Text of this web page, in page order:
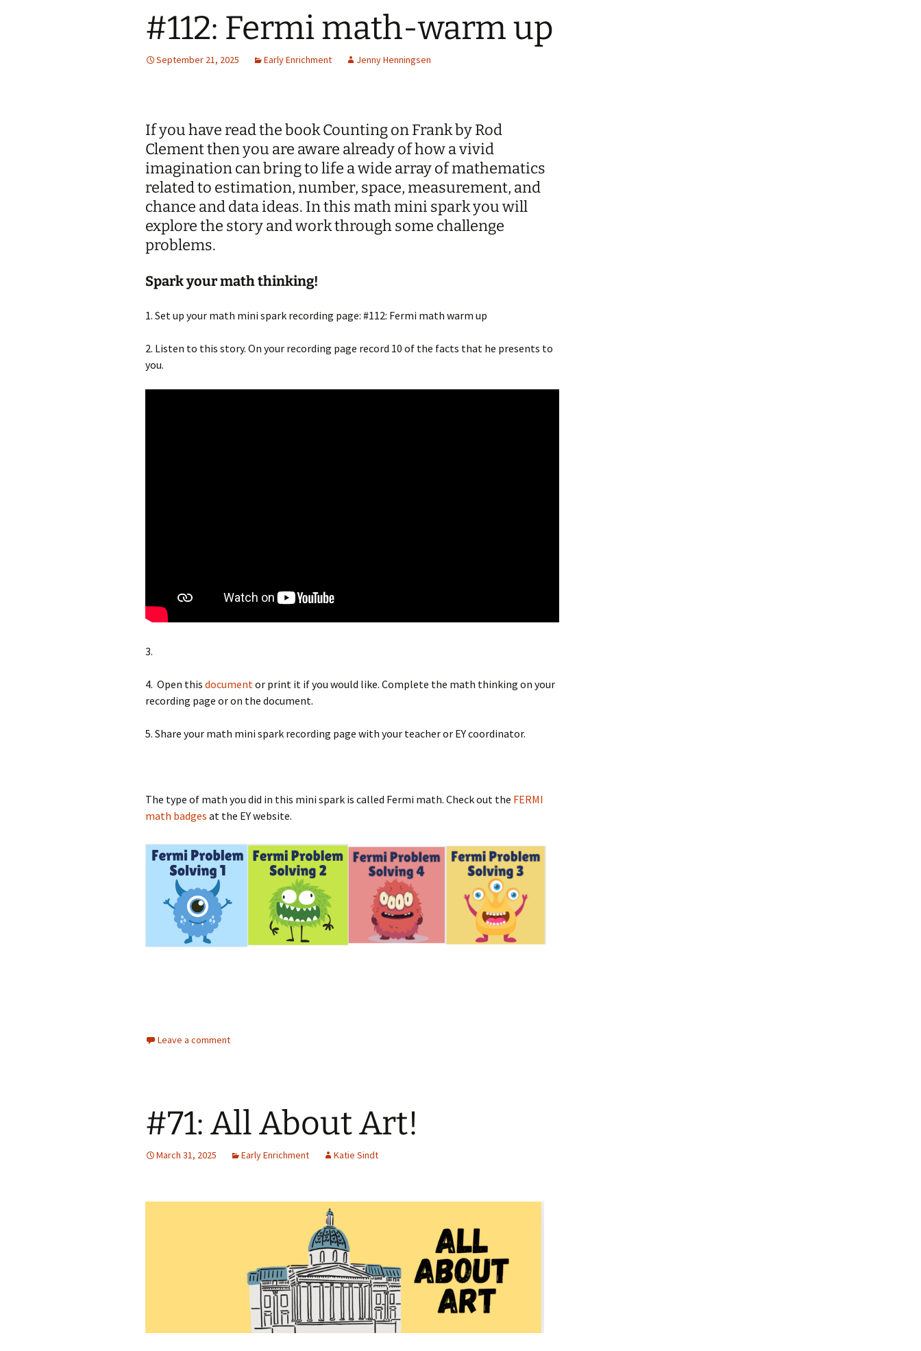
September 2025
August 2025
Spelling Bee Practice
Grade 3 Site
#112: Fermi math-warm up
September 21, 2025 Early Enrichment Jenny Henningsen
If you have read the book Counting on Frank by Rod
Clement then you are aware already of how a vivid
imagination can bring to life a wide array of mathematics
related to estimation, number, space, measurement, and
chance and data ideas. In this math mini spark you will
explore the story and work through some challenge
problems.
Spark your math thinking!
1. Set up your math mini spark recording page: #112: Fermi math warm up
2. Listen to this story. On your recording page record 10 of the facts that he presents to
you.
3.
4. Open this documentor print it if you would like. Complete the math thinking on your
recording page or on the document.
5. Share your math mini spark recording page with your teacher or EY coordinator.
The type of math you did in this mini spark is called Fermi math. Check out the FERMI
math badges at the EY website.
Leave a comment
#71: All About Art!
March 31, 2025 Early Enrichment Katie Sindt